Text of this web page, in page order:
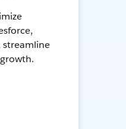
streamline